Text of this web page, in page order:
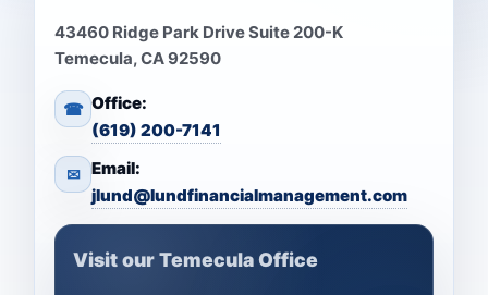
43460 Ridge Park Drive Suite 200-K
Temecula, CA 92590
☎ Office:
(619) 200-7141
✉ Email:
jlund@lundfinancialmanagement.com
Visit our Temecula Office